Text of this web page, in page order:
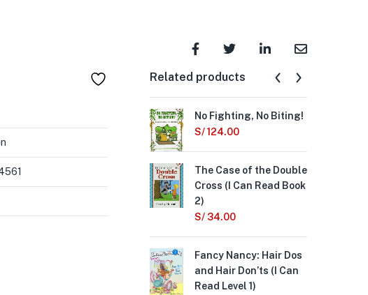
Related products
No Fighting, No Biting!
S/124.00
The Case of the Double
Cross (I Can Read Book
2)
S/ 34.00
Fancy Nancy: Hair Dos
and Hair Don’ts (I Can
Read Level 1)